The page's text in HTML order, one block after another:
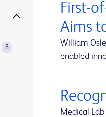
8
First-
Aims
William
enabled
Medical